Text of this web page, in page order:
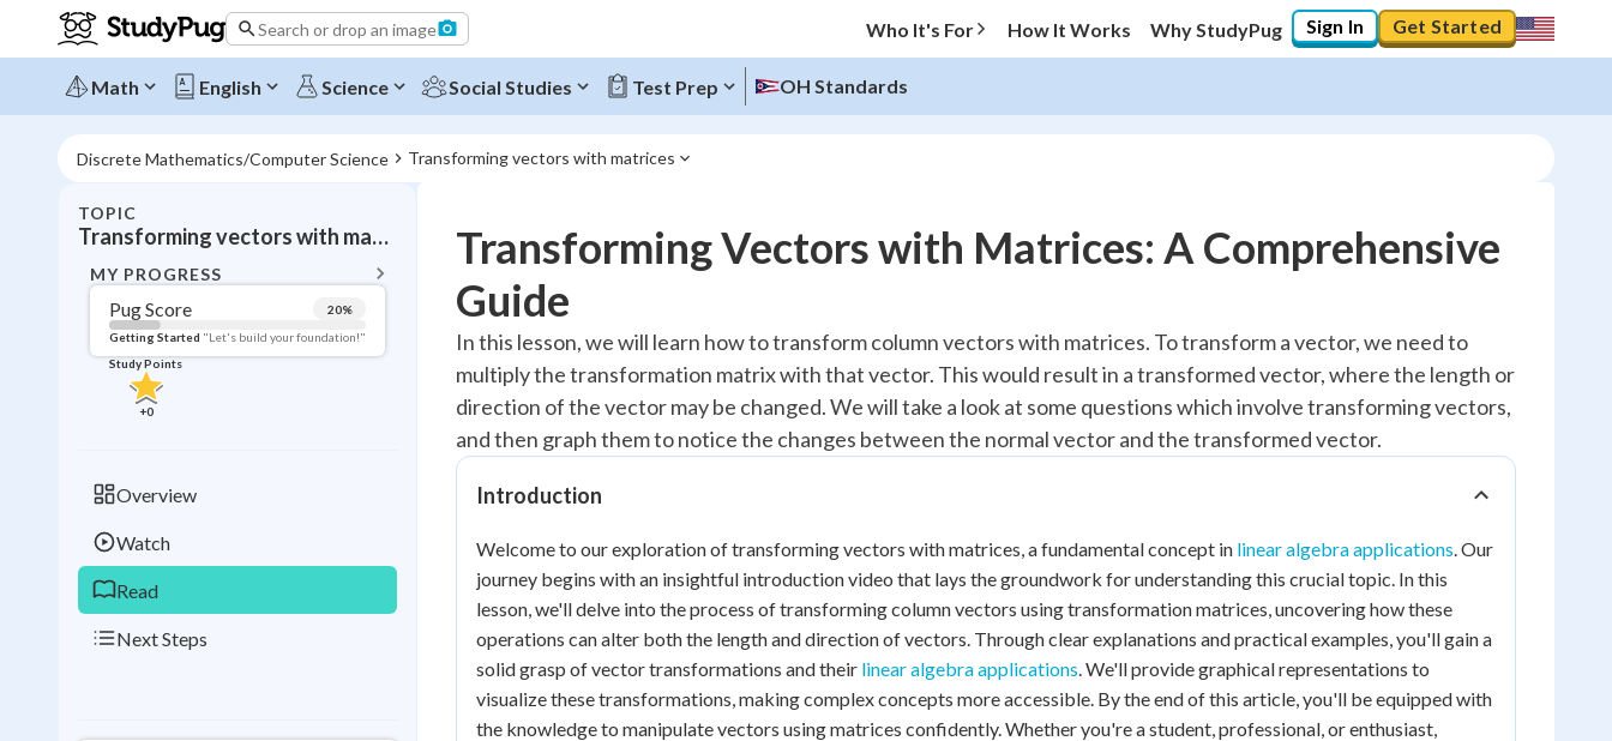
Search or drop an image Who It's For How It Works Why StudyPug Sign In Get Started
Math English Science Social Studies Test Prep OH Standards
Discrete Mathematics/Computer Science Transforming vectors with matrices
TOPIC
Transforming vectors with matrices
MY PROGRESS
Pug Score 20%
Getting Started "Let's build your foundation!"
Study Points
+0
Overview
Watch
Read
Next Steps
Topic Progress
Pug Score 20%
Getting Started "Let's build your foundation!"
Videos Watched 0/9
Read Reviewed
Study Points
Transforming Vectors with Matrices: A Comprehensive
Guide
In this lesson, we will learn how to transform column vectors with matrices. To transform a vector, we need to
multiply the transformation matrix with that vector. This would result in a transformed vector, where the length or
direction of the vector may be changed. We will take a look at some questions which involve transforming vectors,
and then graph them to notice the changes between the normal vector and the transformed vector.
Introduction
Welcome to our exploration of transforming vectors with matrices, a fundamental concept in linear algebra applications. Our
journey begins with an insightful introduction video that lays the groundwork for understanding this crucial topic. In this
lesson, we'll delve into the process of transforming column vectors using transformation matrices, uncovering how these
operations can alter both the length and direction of vectors. Through clear explanations and practical examples, you'll gain a
solid grasp of vector transformations and their linear algebra applications. We'll provide graphical representations to
visualize these transformations, making complex concepts more accessible. By the end of this article, you'll be equipped with
the knowledge to manipulate vectors using matrices confidently. Whether you're a student, professional, or enthusiast,